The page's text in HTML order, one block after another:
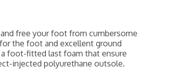
free your foot from cumbersome
the foot and excellent ground
foot-fitted last foam that ensure
injected polyurethane outsole.